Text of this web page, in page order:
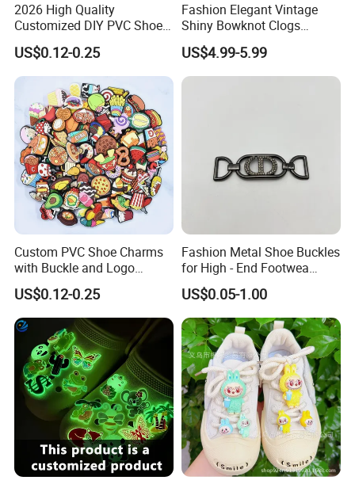
2026 High Quality
Customized DIY PVC Shoe
Charms for Clog
US$0.12-0.25
Fashion Elegant Vintage
Shiny Bowknot Clogs
Accessories
US$4.99-5.99
Custom PVC Shoe Charms
with Buckle and Logo
Personalization Shoes
Charm
US$0.12-0.25
Fashion Metal Shoe Buckles
for High - End Footwea
Metal Shoe Accessories
US$0.05-1.00